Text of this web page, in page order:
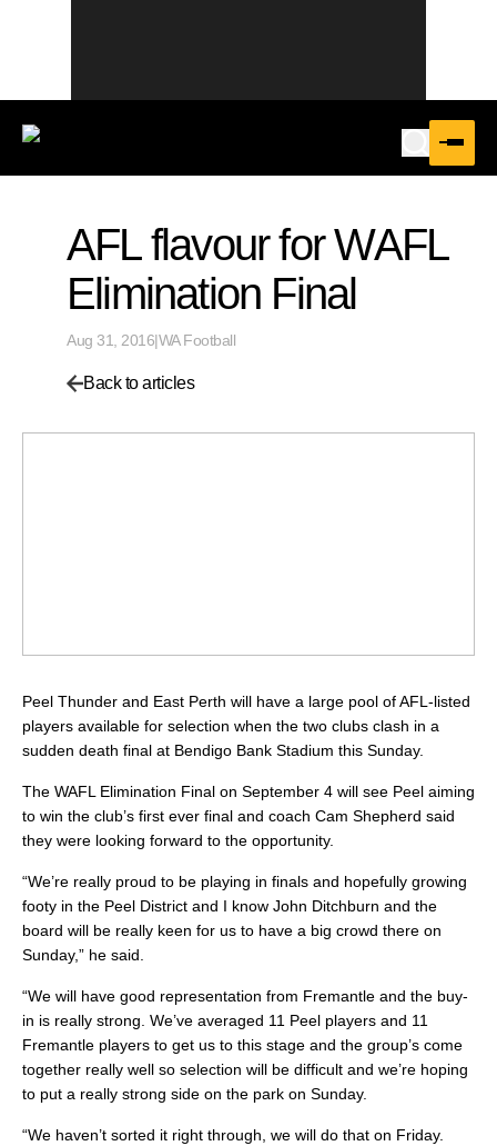
AFL flavour for WAFL
Elimination Final
Aug 31, 2016|WA Football
Back to articles
Peel Thunder and East Perth will have a large pool of AFL-listed
players available for selection when the two clubs clash in a
sudden death final at Bendigo Bank Stadium this Sunday.
The WAFL Elimination Final on September 4 will see Peel aiming
to win the club’s first ever final and coach Cam Shepherd said
they were looking forward to the opportunity.
“We’re really proud to be playing in finals and hopefully growing
footy in the Peel District and I know John Ditchburn and the
board will be really keen for us to have a big crowd there on
Sunday,” he said.
“We will have good representation from Fremantle and the buy-
in is really strong. We’ve averaged 11 Peel players and 11
Fremantle players to get us to this stage and the group’s come
together really well so selection will be difficult and we’re hoping
to put a really strong side on the park on Sunday.
“We haven’t sorted it right through, we will do that on Friday.